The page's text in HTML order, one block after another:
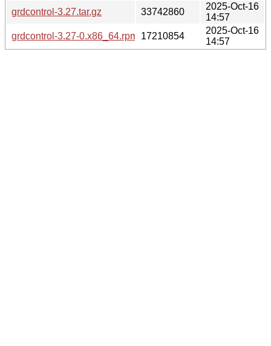
grdcontrol-3.27.tar.gz
33742860
2025-Oct-16
14:57
grdcontrol-3.27-0.x86_64.rpm
17210854
2025-Oct-16
14:57